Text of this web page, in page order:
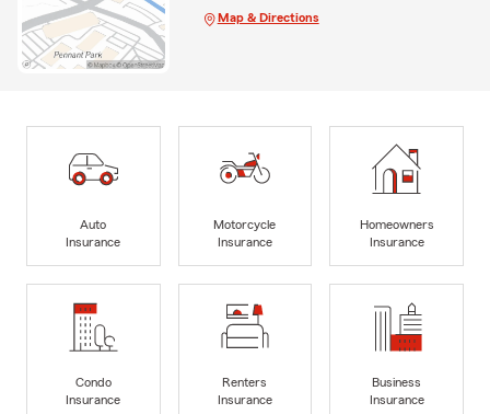
Map & Directions
Auto
Insurance
Motorcycle
Insurance
Homeowners
Insurance
Condo
Insurance
Renters
Insurance
Business
Insurance